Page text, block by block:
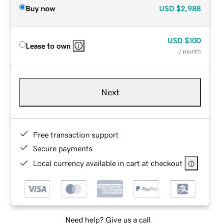
Buy now USD $2,988
Lease to own
USD $100
/ month
Next
Free transaction support
Secure payments
Local currency available in cart at checkout
Need help? Give us a call.